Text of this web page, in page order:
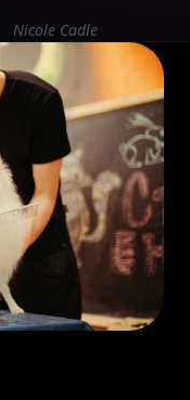
Nicole Cadle